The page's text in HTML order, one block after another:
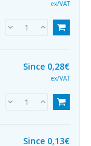
ex/VAT
Since 0,28€
ex/VAT
Since 0,13€